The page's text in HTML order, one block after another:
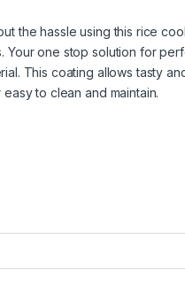
the hassle using this rice
one stop solution for
This coating allows tasty
to clean and maintain.